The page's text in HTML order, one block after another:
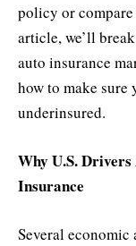
policy or
article, we’ll
auto insurance
how to make sure
underinsured.
Why U.S.
Insurance
Several